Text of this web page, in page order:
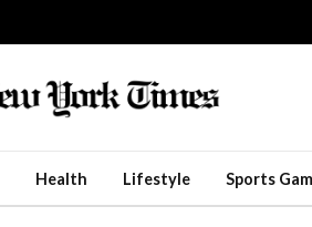
Health Lifestyle Sports